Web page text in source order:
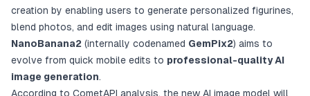
creation by enabling users to generate personalized figurines,
blend photos, and edit images using natural language.
NanoBanana2 (internally codenamed GemPix2) aims to
evolve from quick mobile edits to professional-quality AI
image generation.
According to CometAPI analysis, the new AI image model will